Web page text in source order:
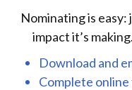
Nominating is
impact it’s
Download and
Complete